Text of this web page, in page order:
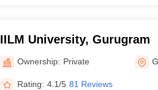
IILM University, Gurugram
Ownership: Private
Rating: 4.1/5 81 Reviews